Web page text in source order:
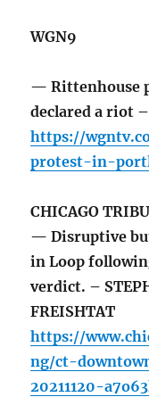
WGN9
— Rittenhouse
declared a riot
https://
protest-in-
CHICAGO
— Disruptive
in Loop
verdict. –
FREISHTAT
https://
ng/ct-
20211120-